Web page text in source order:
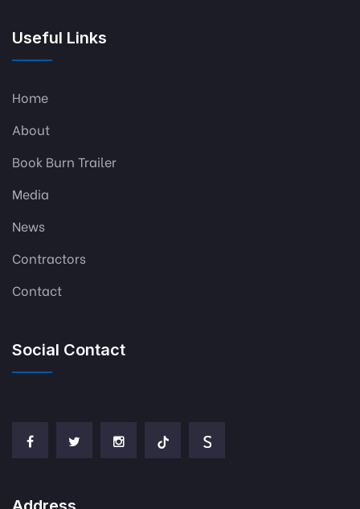
Useful Links
Home
About
Book Burn Trailer
Media
News
Contractors
Contact
Social Contact